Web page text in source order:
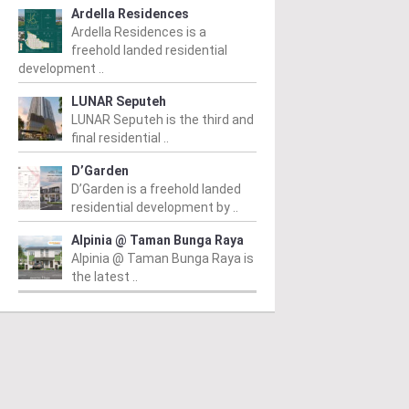
Ardella Residences
Ardella Residences is a
freehold landed residential
development ..
LUNAR Seputeh
LUNAR Seputeh is the third and
final residential ..
D’Garden
D’Garden is a freehold landed
residential development by ..
Alpinia @ Taman Bunga Raya
Alpinia @ Taman Bunga Raya is
the latest ..